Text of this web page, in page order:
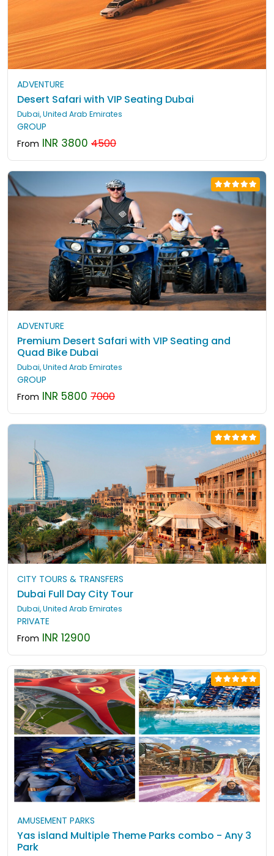
ADVENTURE
Desert Safari with VIP Seating Dubai
Dubai, United Arab Emirates
GROUP
From INR 3800 4500
ADVENTURE
Premium Desert Safari with VIP Seating and
Quad Bike Dubai
Dubai, United Arab Emirates
GROUP
From INR 5800 7000
CITY TOURS & TRANSFERS
Dubai Full Day City Tour
Dubai, United Arab Emirates
PRIVATE
From INR 12900
AMUSEMENT PARKS
Yas island Multiple Theme Parks combo - Any 3
Park